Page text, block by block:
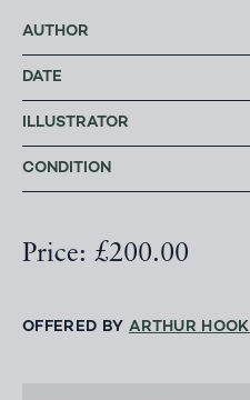
AUTHOR
DATE
ILLUSTRATOR
CONDITION
Price: £200.00
OFFERED BY ARTHUR HOOK